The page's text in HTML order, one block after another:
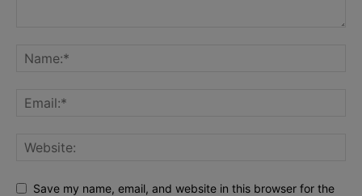
Save my name, email, and website in this browser for the